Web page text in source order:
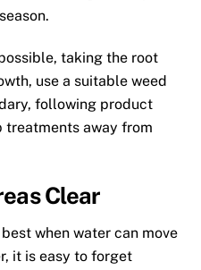
taking the root
use a suitable weed
following product
treatments away from
Clear
when water can move
it is easy to forget